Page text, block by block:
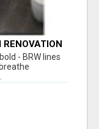
- BRW lines